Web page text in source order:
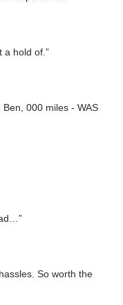
a hold of.”
000 miles - WAS
So worth the